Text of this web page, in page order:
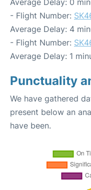
Average Delay: 0
- Flight Number:
Average Delay: 4
- Flight Number:
Average Delay: 1
Punctuality
We have gathered
present below an
have been.